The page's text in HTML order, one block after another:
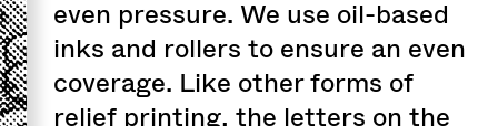
even pressure. We use oil-based
inks and rollers to ensure an even
coverage. Like other forms of
relief printing, the letters on the